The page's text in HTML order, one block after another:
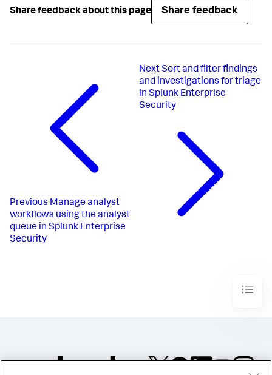
Share feedback about this page Share feedback
Previous Manage analyst
workflows using the analyst
queue in Splunk Enterprise
Security
NextSort and filter findings
and investigations for triage
in Splunk Enterprise
Security